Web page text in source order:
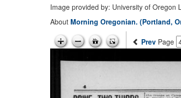
Image provided by: University of Oregon
About Morning Oregonian. (Portland,
Prev Page